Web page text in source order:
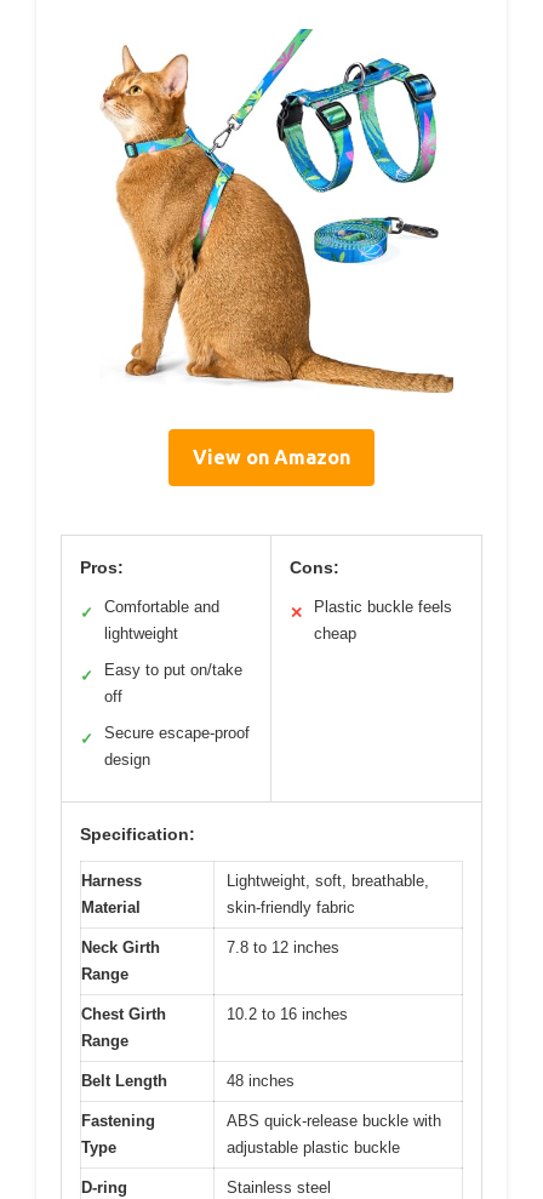
View on Amazon
Pros:
✓
Comfortable and
lightweight
✓
Easy to put on/take
off
✓
Secure escape-proof
design
Cons:
✕
Plastic buckle feels
cheap
Specification:
Harness
Material
Lightweight, soft, breathable,
skin-friendly fabric
Neck Girth
Range
7.8 to 12 inches
Chest Girth
Range
10.2 to 16 inches
Belt Length 48 inches
Fastening
Type
ABS quick-release buckle with
adjustable plastic buckle
D-ring
Stainless steel